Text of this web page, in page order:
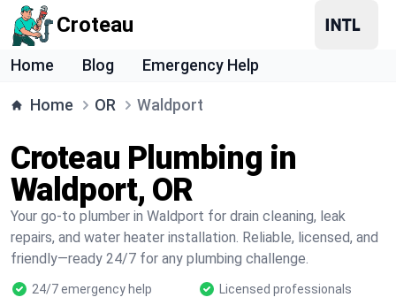
Croteau
Home Blog Emergency Help
Home OR Waldport
Croteau Plumbing in
Waldport, OR
Your go-to plumber in Waldport for drain cleaning, leak
repairs, and water heater installation. Reliable, licensed, and
friendly—ready 24/7 for any plumbing challenge.
24/7 emergency help
Licensed professionals